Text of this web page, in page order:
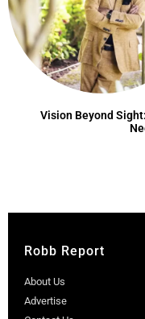
Vision Beyond
Robb Report
About Us
Advertise